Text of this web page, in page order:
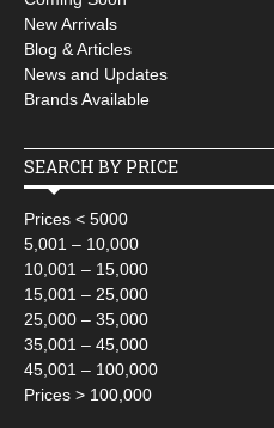
New Arrivals
Blog & Articles
News and Updates
Brands Available
SEARCH BY PRICE
Prices < 5000
5,001 – 10,000
10,001 – 15,000
15,001 – 25,000
25,000 – 35,000
35,001 – 45,000
45,001 – 100,000
Prices > 100,000